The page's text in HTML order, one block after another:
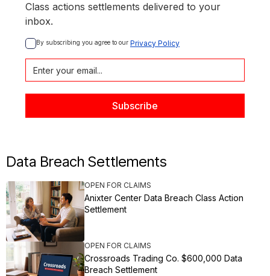
Class actions settlements delivered to your
inbox.
By subscribing you agree to our Privacy Policy
Data Breach Settlements
OPEN FOR CLAIMS
Anixter Center Data Breach Class Action
Settlement
OPEN FOR CLAIMS
Crossroads Trading Co. $600,000 Data
Breach Settlement